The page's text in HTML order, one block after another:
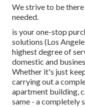
We strive to be
needed.
is your one-stop
solutions (Los
highest degree of
domestic and
Whether it's just
carrying out a
apartment building,
same - a completely